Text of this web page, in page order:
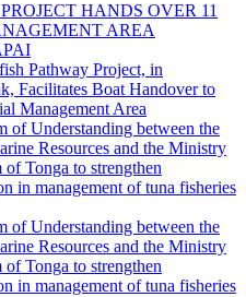
HANDS OVER 11
AREA
Pathway Project, in
Facilitates Boat Handover to
Management Area
of Understanding between the
Resources and the Ministry
Tonga to strengthen
in management of tuna fisheries
of Understanding between the
Resources and the Ministry
Tonga to strengthen
in management of tuna fisheries